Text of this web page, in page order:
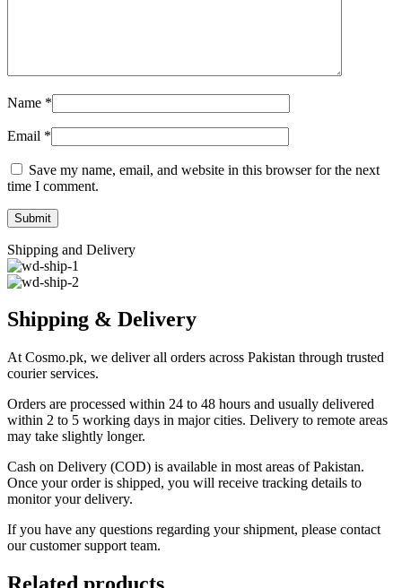
Name *
Email *
Save my name, email, and website in this browser for the next
time I comment.
Shipping and Delivery
Shipping & Delivery
At Cosmo.pk, we deliver all orders across Pakistan through trusted
courier services.
Orders are processed within 24 to 48 hours and usually delivered
within 2 to 5 working days in major cities. Delivery to remote areas
may take slightly longer.
Cash on Delivery (COD) is available in most areas of Pakistan.
Once your order is shipped, you will receive tracking details to
monitor your delivery.
If you have any questions regarding your shipment, please contact
our customer support team.